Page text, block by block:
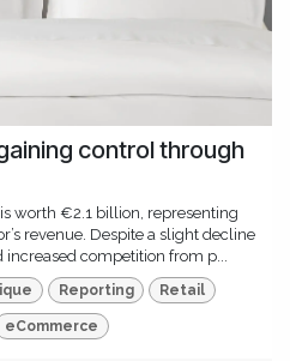
control through
worth €2.1 billion, representing
revenue. Despite a slight decline
increased competition from p...
Reporting Retail
eCommerce